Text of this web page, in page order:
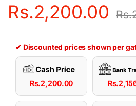
Rs.2,200.00 Rs.
✔ Discounted prices shown per
Rs.2,200.00 Rs.